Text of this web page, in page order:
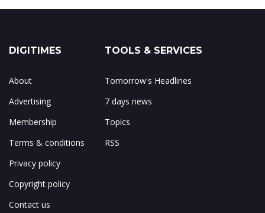
DIGITIMES
About
Advertising
Membership
Terms & conditions
Privacy policy
Copyright policy
Contact us
TOOLS & SERVICES
Tomorrow's Headlines
7 days news
Topics
RSS